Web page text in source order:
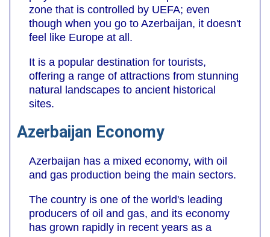
zone that is controlled by UEFA; even
though when you go to Azerbaijan, it doesn't
feel like Europe at all.
It is a popular destination for tourists,
offering a range of attractions from stunning
natural landscapes to ancient historical
sites.
Azerbaijan Economy
Azerbaijan has a mixed economy, with oil
and gas production being the main sectors.
The country is one of the world's leading
producers of oil and gas, and its economy
has grown rapidly in recent years as a